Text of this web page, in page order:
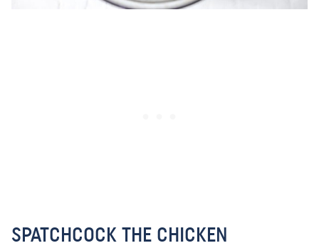
SPATCHCOCK THE CHICKEN